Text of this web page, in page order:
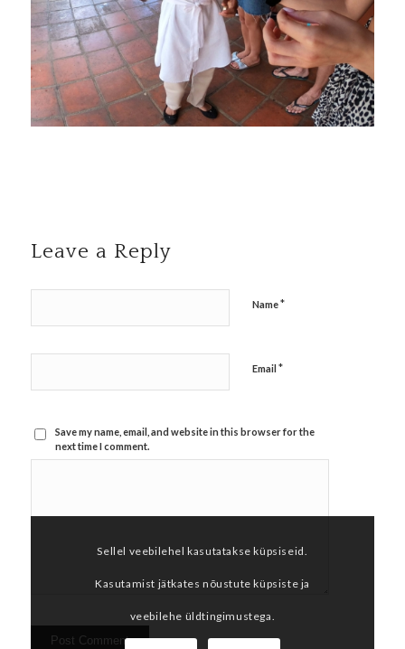
Leave a Reply
Name*
Email *
Save my name, email, and website in this browser for the
next time I comment.
Sellel veebilehel kasutatakse küpsiseid.
Kasutamist jätkates nõustute küpsiste ja
veebilehe üldtingimustega.